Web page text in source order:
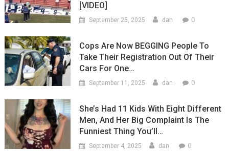
[VIDEO]
September 25, 2025 dan 0
Cops Are Now BEGGING People To
Take Their Registration Out Of Their
Cars For One…
September 11, 2025 dan 0
She’s Had 11 Kids With Eight Different
Men, And Her Big Complaint Is The
Funniest Thing You’ll…
September 4, 2025 dan 0